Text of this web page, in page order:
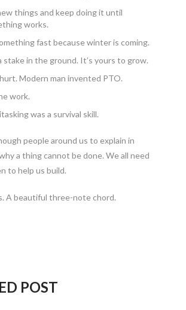
things and keep doing it until
works.
fast because winter is coming.
stake in the ground. It’s yours to grow.
Modern man invented PTO.
work.
was a survival skill.
people around us to explain in
a thing cannot be done. We all need
to help us build.
A beautiful three-note chord.
POST